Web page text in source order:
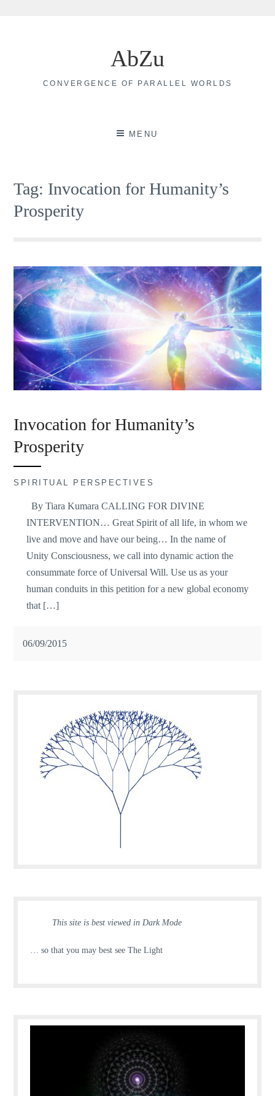
AbZu
CONVERGENCE OF PARALLEL WORLDS
MENU
Tag: Invocation for Humanity’s
Prosperity
Invocation for Humanity’s
Prosperity
SPIRITUAL PERSPECTIVES
By Tiara Kumara CALLING FOR DIVINE
INTERVENTION… Great Spirit of all life, in whom we
live and move and have our being… In the name of
Unity Consciousness, we call into dynamic action the
consummate force of Universal Will. Use us as your
human conduits in this petition for a new global economy
that […]
06/09/2015
This site is best viewed in Dark Mode
… so that you may best see The Light